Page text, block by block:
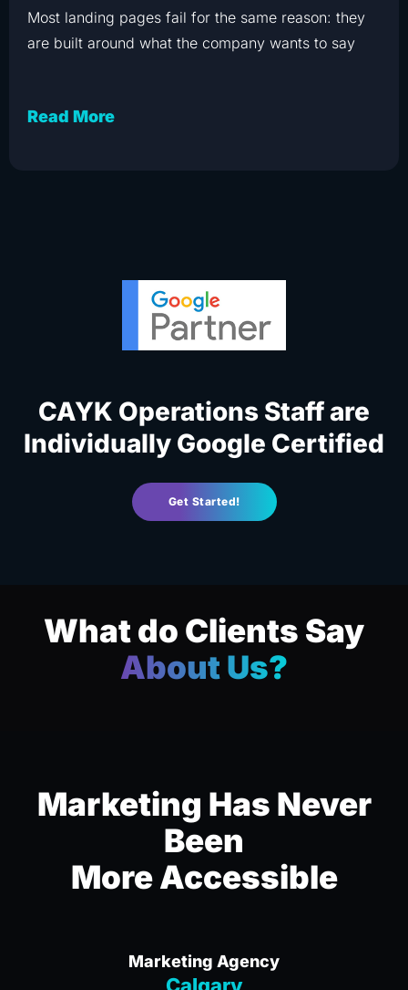
Most landing pages fail for the same reason: they
are built around what the company wants to say
Read More
CAYK Operations Staff are
Individually Google Certified
Get Started!
What do Clients Say
About Us?
Marketing Has Never
Been
More Accessible
Marketing Agency